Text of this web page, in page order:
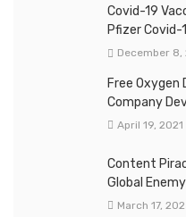
Covid-19
Pfizer Covid-
December 8,
Free Oxygen
Company
April 19, 2021
Content
Global Enemy
March 17,